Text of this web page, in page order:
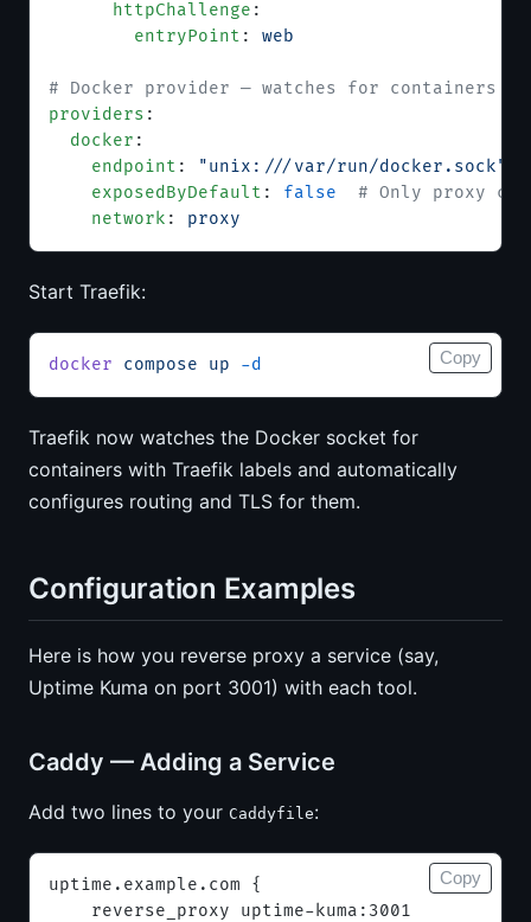
      httpChallenge
:
        entryPoint
: web
# Docker provider — watches for containers
providers :
  docker
:
    endpoint
:
"unix:///var/run/docker.sock"
    exposedByDefault
: false
# Only proxy
    network
: proxy
Start Traefik:
docker compose up -d Copy
Traefik now watches the Docker socket for
containers with Traefik labels and automatically
configures routing and TLS for them.
Configuration Examples
Here is how you reverse proxy a service (say,
Uptime Kuma on port 3001) with each tool.
Caddy — Adding a Service
Add two lines to your Caddyfile:
uptime.example.com {
    reverse_proxy uptime-kuma:3001
Copy